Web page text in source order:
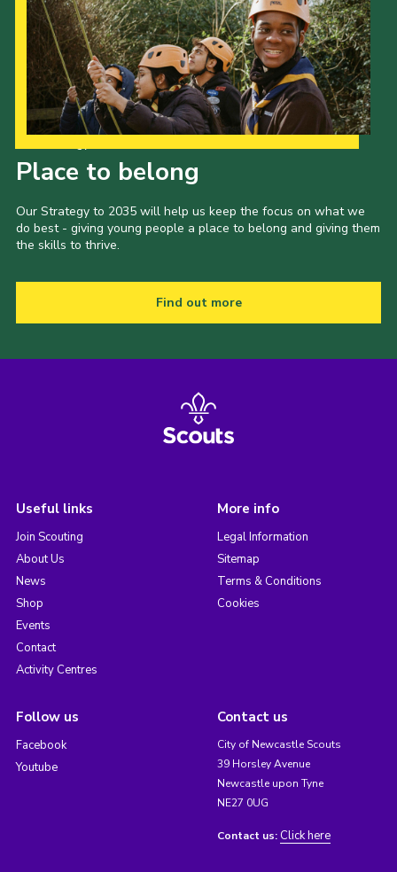
Place to belong
Our Strategy to 2035 will help us keep the focus on what we
do best - giving young people a place to belong and giving them
the skills to thrive.
Find out more
Useful links
Join Scouting
About Us
News
Shop
Events
Contact
Activity Centres
More info
Legal Information
Sitemap
Terms & Conditions
Cookies
Follow us
Facebook
Youtube
Contact us
City of Newcastle Scouts
39 Horsley Avenue
Newcastle upon Tyne
NE27 0UG
Contact us: Click here